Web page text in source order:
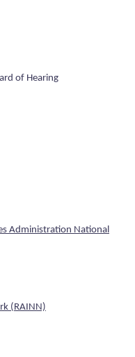
of Hearing
Administration National
(RAINN)